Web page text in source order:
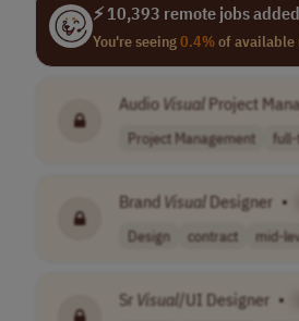
⚡ 10,393 remote jobs
You're seeing0.4%of available
Audio Visual Project
Project Management
Brand Visual Designer •
Design contract mid-
Sr Visual/UI Designer •